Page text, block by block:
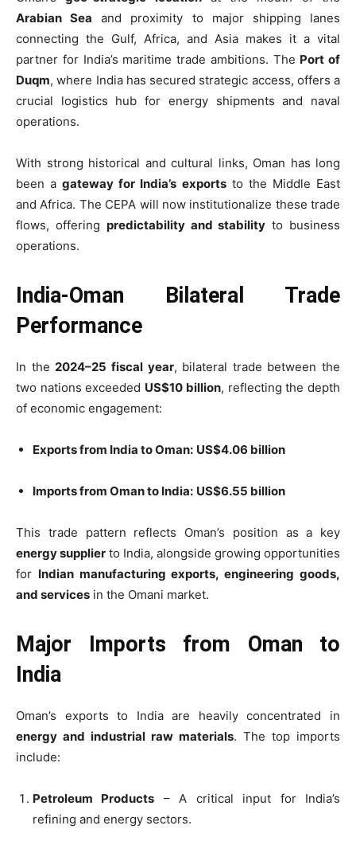
Arabian Sea and proximity to major shipping lanes
connecting the Gulf, Africa, and Asia makes it a vital
partner for India’s maritime trade ambitions. The Port of
Duqm, where India has secured strategic access, offers a
crucial logistics hub for energy shipments and naval
operations.
With strong historical and cultural links, Oman has long
been agateway for India’s exportsto the Middle East
and Africa. The CEPA will now institutionalize these trade
flows, offering predictability and stability to business
operations.
India-Oman Bilateral Trade
Performance
In the2024–25 fiscal year, bilateral trade between the
two nations exceeded US$10 billion, reflecting the depth
of economic engagement:
Exports from India to Oman: US$4.06 billion
Imports from Oman to India: US$6.55 billion
This trade pattern reflects Oman’s position as a key
energy supplier to India, alongside growing opportunities
for Indian manufacturing exports, engineering goods,
and services in the Omani market.
Major Imports from Oman to
India
Oman’s exports to India are heavily concentrated in
energy and industrial raw materials. The top imports
include:
Petroleum Products – A critical input for India’s
refining and energy sectors.